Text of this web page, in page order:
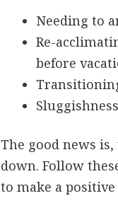
Needing to
Re-
before
The good news
down. Follow
to make a